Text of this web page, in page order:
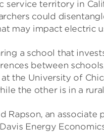
service territory in
could
may impact electric
a school that
between
the University of
the other is in a
Rapson, an
Energy